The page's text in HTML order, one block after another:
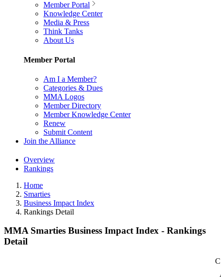
Member Portal
Knowledge Center
Media & Press
Think Tanks
About Us
Member Portal
Am I a Member?
Categories & Dues
MMA Logos
Member Directory
Member Knowledge Center
Renew
Submit Content
Join the Alliance
Overview
Rankings
Home
Smarties
Business Impact Index
Rankings Detail
MMA Smarties Business Impact Index - Rankings
Detail